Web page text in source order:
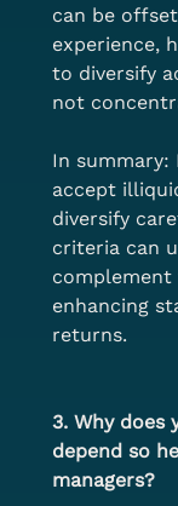
can be
experience,
to diversify
not
In summary:
accept
diversify
criteria can
enhancing
returns.
3. Why does
depend so
managers?